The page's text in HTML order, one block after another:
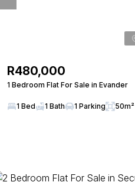
R480,000
1 Bedroom Flat For Sale in Evander
1 Bed 1 Bath 1 Parking 50m²